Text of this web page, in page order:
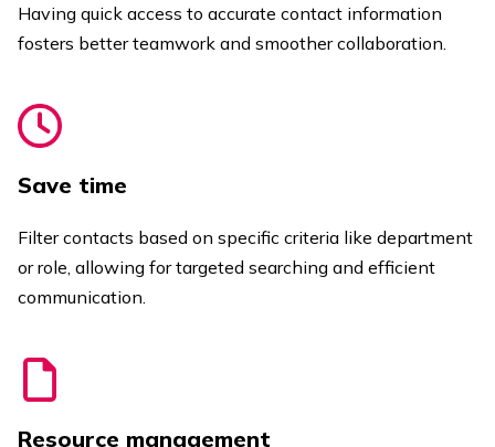
Having quick access to accurate contact information
fosters better teamwork and smoother collaboration.
Save time
Filter contacts based on specific criteria like department
or role, allowing for targeted searching and efficient
communication.
Resource management